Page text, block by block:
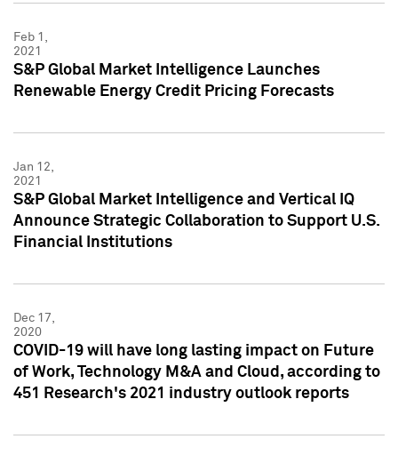
Feb 1,
2021
S&P Global Market Intelligence Launches
Renewable Energy Credit Pricing Forecasts
Jan 12,
2021
S&P Global Market Intelligence and Vertical IQ
Announce Strategic Collaboration to Support U.S.
Financial Institutions
Dec 17,
2020
COVID-19 will have long lasting impact on Future
of Work, Technology M&A and Cloud, according to
451 Research's 2021 industry outlook reports